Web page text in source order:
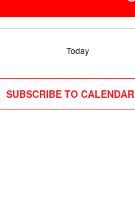
Today
SUBSCRIBE TO CALENDAR